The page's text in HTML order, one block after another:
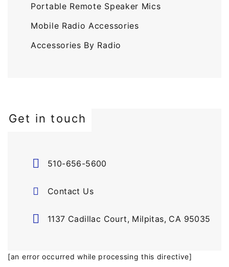
Portable Remote Speaker Mics
Mobile Radio Accessories
Accessories By Radio
Get in touch
510-656-5600
Contact Us
1137 Cadillac Court, Milpitas, CA 95035
[an error occurred while processing this directive]